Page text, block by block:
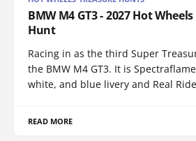
BMW M4 GT3 - 2027 Hot
Hunt
Racing in as the third Super
the BMW M4 GT3. It is
white, and blue livery and Real
READ MORE